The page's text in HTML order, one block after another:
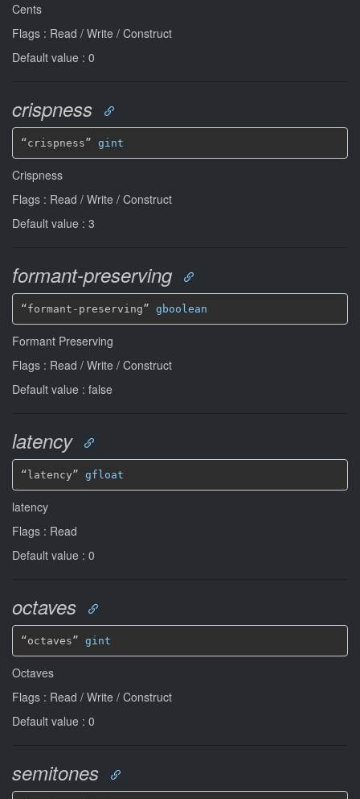
Cents
Flags : Read / Write / Construct
Default value : 0
crispness
“crispness” gint
Crispness
Flags : Read / Write / Construct
Default value : 3
formant-preserving
“formant-preserving” gboolean
Formant Preserving
Flags : Read / Write / Construct
Default value : false
latency
“latency” gfloat
latency
Flags : Read
Default value : 0
octaves
“octaves” gint
Octaves
Flags : Read / Write / Construct
Default value : 0
semitones